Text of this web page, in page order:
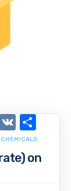
on
CHEMICALS
Copy
VK